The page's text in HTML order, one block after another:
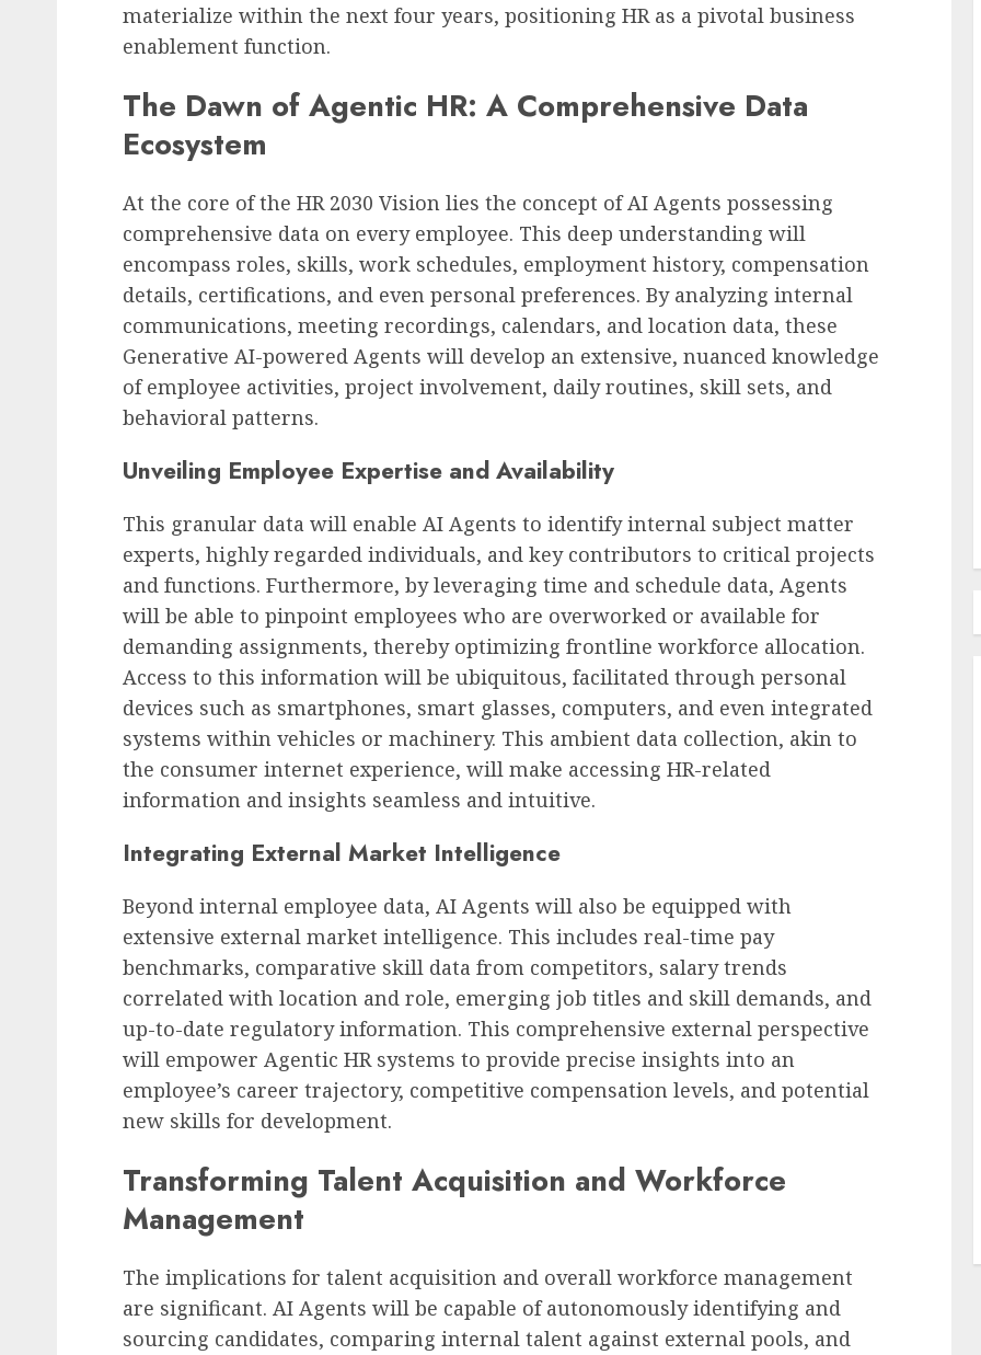
materialize within the next four years, positioning HR as a pivotal business
enablement function.
The Dawn of Agentic HR: A Comprehensive Data
Ecosystem
At the core of the HR 2030 Vision lies the concept of AI Agents possessing
comprehensive data on every employee. This deep understanding will
encompass roles, skills, work schedules, employment history, compensation
details, certifications, and even personal preferences. By analyzing internal
communications, meeting recordings, calendars, and location data, these
Generative AI-powered Agents will develop an extensive, nuanced knowledge
of employee activities, project involvement, daily routines, skill sets, and
behavioral patterns.
Unveiling Employee Expertise and Availability
This granular data will enable AI Agents to identify internal subject matter
experts, highly regarded individuals, and key contributors to critical projects
and functions. Furthermore, by leveraging time and schedule data, Agents
will be able to pinpoint employees who are overworked or available for
demanding assignments, thereby optimizing frontline workforce allocation.
Access to this information will be ubiquitous, facilitated through personal
devices such as smartphones, smart glasses, computers, and even integrated
systems within vehicles or machinery. This ambient data collection, akin to
the consumer internet experience, will make accessing HR-related
information and insights seamless and intuitive.
Integrating External Market Intelligence
Beyond internal employee data, AI Agents will also be equipped with
extensive external market intelligence. This includes real-time pay
benchmarks, comparative skill data from competitors, salary trends
correlated with location and role, emerging job titles and skill demands, and
up-to-date regulatory information. This comprehensive external perspective
will empower Agentic HR systems to provide precise insights into an
employee’s career trajectory, competitive compensation levels, and potential
new skills for development.
Transforming Talent Acquisition and Workforce
Management
The implications for talent acquisition and overall workforce management
are significant. AI Agents will be capable of autonomously identifying and
sourcing candidates, comparing internal talent against external pools, and
Future of Work & Remote Work
Etsy Inc. Announces Significant
Workforce Reduction and
Strategic Realignment
Employee Training & Development (L&D)
Comprehensive Guide to
SurePayroll Pricing and
Services for Small Businesses
2024